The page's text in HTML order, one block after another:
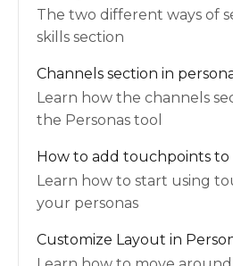
The two different ways of
skills section
Channels section in
Learn how the channels
the Personas tool
How to add touchpoints to
Learn how to start using
your personas
Customize Layout in